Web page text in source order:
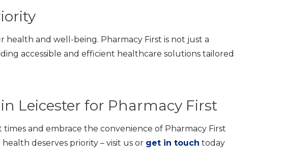
health and well-being. Pharmacy First is not just a
accessible and efficient healthcare solutions tailored
Leicester for Pharmacy First
and embrace the convenience of Pharmacy First
deserves priority – visit us or get in touch today